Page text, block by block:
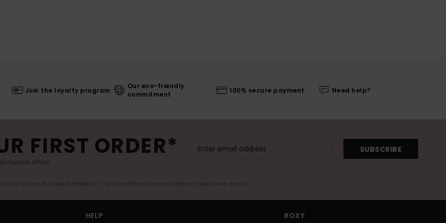
Join the loyalty program
Our eco-friendly
commitment
100% secure payment Need help?
FIRST ORDER*
offers.
SUBSCRIBE
valid online for new members - Full conditions are available in welcome email
HELP ROXY